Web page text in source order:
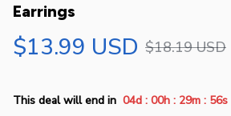
Earrings
$13.99 USD $18.19 USD
This deal will end in 04d : 00h : 29m : 55s